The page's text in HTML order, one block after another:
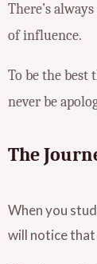
There’s
of influence.
To be the best
never be
The
When you
will notice